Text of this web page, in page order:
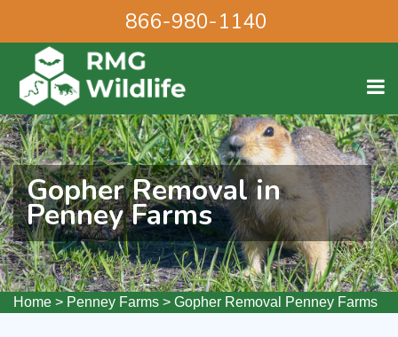
866-980-1140
Gopher Removal in
Penney Farms
Home > Penney Farms > Gopher Removal Penney Farms